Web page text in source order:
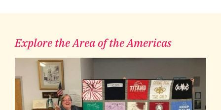
Explore the Area of the Americas